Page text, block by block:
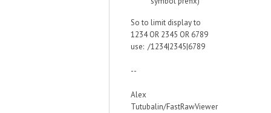
So to limit display to
1234 OR 2345 OR 6789
use: /1234|2345|6789
--
Alex
Tutubalin/FastRawViewer